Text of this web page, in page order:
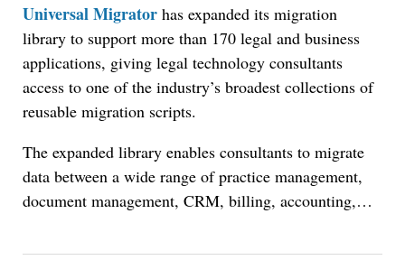
Universal Migrator has expanded its migration
library to support more than 170 legal and business
applications, giving legal technology consultants
access to one of the industry’s broadest collections of
reusable migration scripts.
The expanded library enables consultants to migrate
data between a wide range of practice management,
document management, CRM, billing, accounting,…